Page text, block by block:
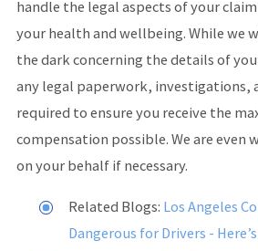
handle the legal aspects of your
your health and wellbeing. While we
the dark concerning the details of
any legal paperwork, investigations,
required to ensure you receive the
compensation possible. We are even
on your behalf if necessary.
Related Blogs: Los Angeles
Dangerous for Drivers -